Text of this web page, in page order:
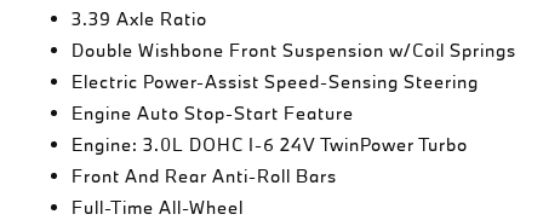
3.39 Axle Ratio
Double Wishbone Front Suspension w/Coil Springs
Electric Power-Assist Speed-Sensing Steering
Engine Auto Stop-Start Feature
Engine: 3.0L DOHC I-6 24V TwinPower Turbo
Front And Rear Anti-Roll Bars
Full-Time All-Wheel